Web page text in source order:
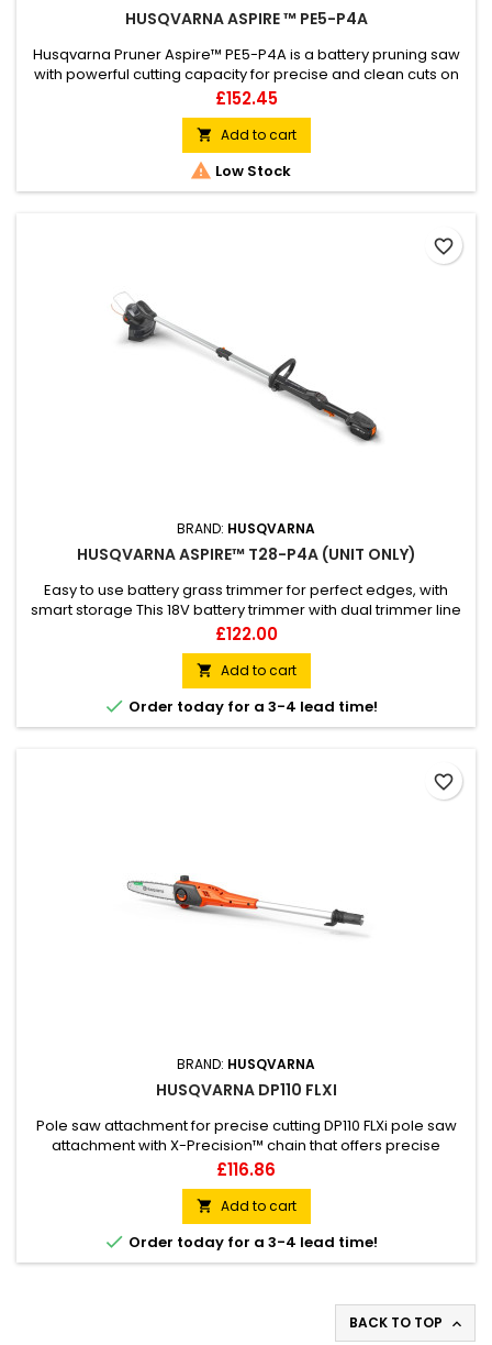
HUSQVARNA ASPIRE ™ PE5-P4A
Husqvarna Pruner Aspire™ PE5-P4A is a battery pruning saw
with powerful cutting capacity for precise and clean cuts on
branches with a width of up to 75 mm. It is easy to handle with
its compact and lightweight design and can be used with or
without the easily attachable and telescopic shaft that
increases your reach up to 3 meters when pruning or
cutting...
Price
£152.45
 Add to cart
 Low Stock
BRAND: HUSQVARNA
HUSQVARNA ASPIRE™ T28-P4A (UNIT ONLY)
Easy to use battery grass trimmer for perfect edges, with
smart storage This 18V battery trimmer with dual trimmer line
gives perfect edges with high efficiency. Husqvarna Aspire™
T28-P4A is designed for small spaces, and storage is made
easy with the included hook. The loop handle and telescopic
shaft can be adjusted for a comfortable working...
Price
£122.00
 Add to cart
 Order today for a 3-4 lead time!
favorite_border
BRAND: HUSQVARNA
HUSQVARNA DP110 FLXI
Pole saw attachment for precise cutting DP110 FLXi pole saw
attachment with X-Precision™ chain that offers precise
cutting. The bar is placed on the left side for increased
control.Easy storage with included hook.This attachment fits
the Husqvarna 110iL FLXi system.
Price
£116.86
 Add to cart
 Order today for a 3-4 lead time!
favorite_border
BACK TO TOP 